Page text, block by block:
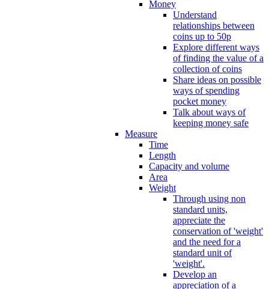
Money
Understand
relationships between
coins up to 50p
Explore different ways
of finding the value of a
collection of coins
Share ideas on possible
ways of spending
pocket money
Talk about ways of
keeping money safe
Measure
Time
Length
Capacity and volume
Area
Weight
Through using non
standard units,
appreciate the
conservation of 'weight'
and the need for a
standard unit of
'weight'.
Develop an
appreciation of a